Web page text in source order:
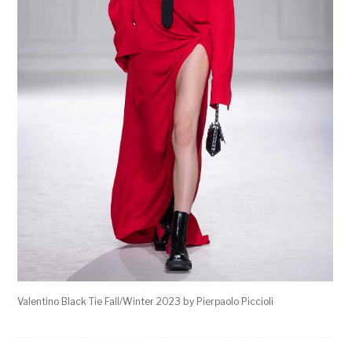
Valentino Black Tie Fall/Winter 2023 by Pierpaolo Piccioli